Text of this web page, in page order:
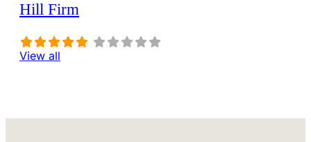
Hill Firm
View all